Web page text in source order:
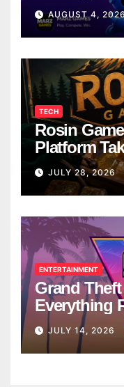
AUGUST 4,
TECH
Rosin
Platform
Breaks
JULY 28, 2026
ENTERTAINMENT
Grand
Everything
Confirmed
JULY 14, 2026